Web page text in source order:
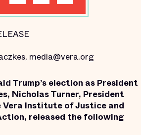
media@vera.org
Trump’s election as President
Nicholas Turner, President
Institute of Justice and
released the following